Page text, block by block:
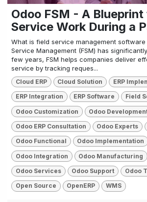
Odoo FSM - A
Service Work During a
What is field service management software
Service Management (FSM) has
few years, FSM helps companies deliver
service by tracking reques...
Cloud ERP Cloud Solution ERP
ERP Integration ERP Software Field
Odoo Customization Odoo
Odoo ERP Consultation Odoo Experts
Odoo Functional Odoo Implementation
Odoo Integration Odoo Manufacturing
Odoo Services Odoo Support Odoo
Open Source OpenERP WMS